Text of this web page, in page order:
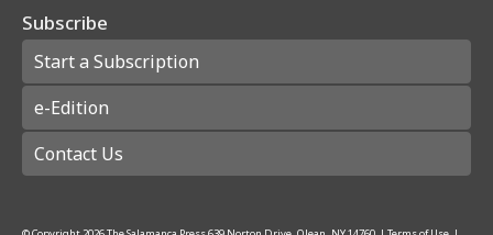
Subscribe
Start a Subscription
e-Edition
Contact Us